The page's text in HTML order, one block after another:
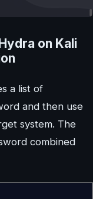
on Kali
a list of
and then use
system. The
combined